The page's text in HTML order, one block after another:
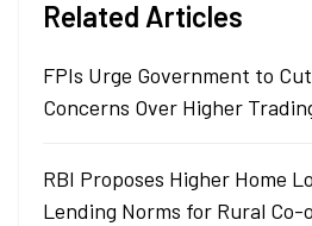
Related Articles
FPIs Urge Government to
Concerns Over Higher
RBI Proposes Higher Home
Lending Norms for Rural Co-